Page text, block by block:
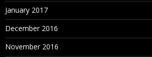
January 2017
December 2016
November 2016